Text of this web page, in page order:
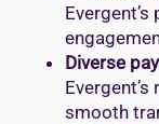
Diverse
smooth